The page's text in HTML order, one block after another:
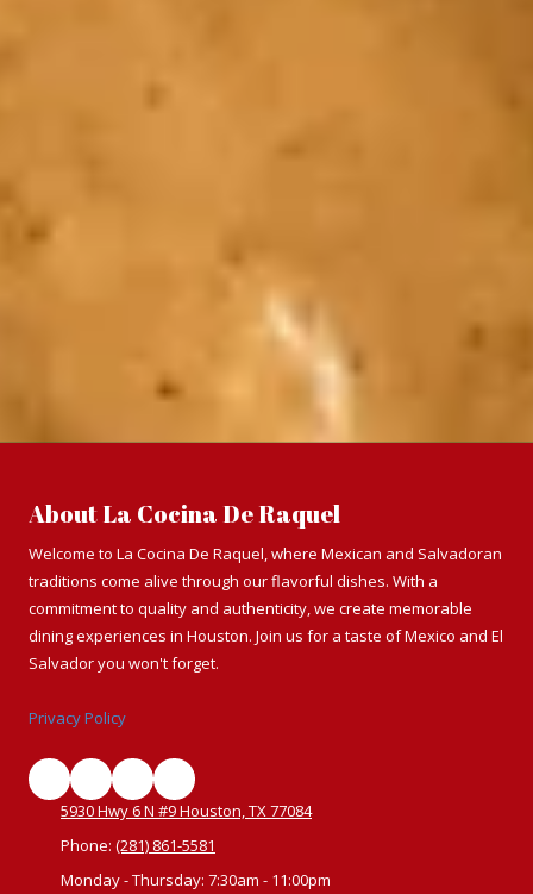
About La Cocina De Raquel
Welcome to La Cocina De Raquel, where Mexican and Salvadoran
traditions come alive through our flavorful dishes. With a
commitment to quality and authenticity, we create memorable
dining experiences in Houston. Join us for a taste of Mexico and El
Salvador you won't forget.
Privacy Policy
5930 Hwy 6 N #9 Houston, TX 77084
Phone: (281) 861-5581
Monday - Thursday: 7:30am - 11:00pm